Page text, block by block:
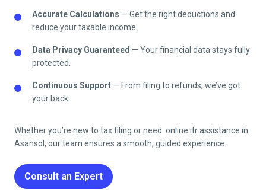
Accurate Calculations — Get the right deductions and
reduce your taxable income.
Data Privacy Guaranteed — Your financial data stays fully
protected.
Continuous Support — From filing to refunds, we’ve got
your back.
Whether you’re new to tax filing or need online itr assistance in
Asansol , our team ensures a smooth, guided experience.
Consult an Expert